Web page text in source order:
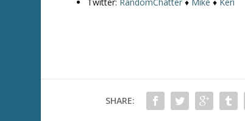
SHARE: